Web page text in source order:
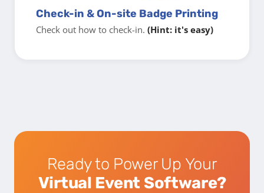
Check-in & On-site Badge Printing
Check out how to check-in. (Hint: it's easy)
Ready to Power Up Your
Virtual Event Software?